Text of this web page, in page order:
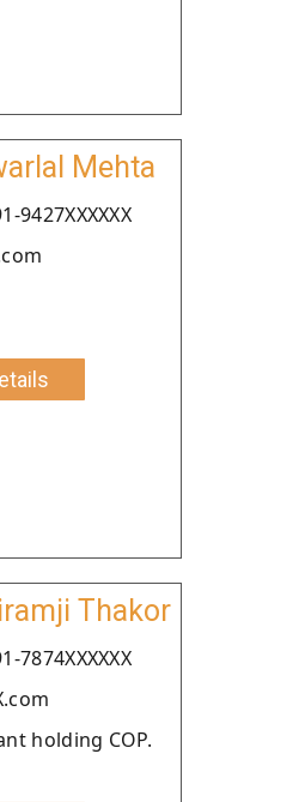
Mehta
9427XXXXXX
Thakor
7874XXXXXX
holding COP.